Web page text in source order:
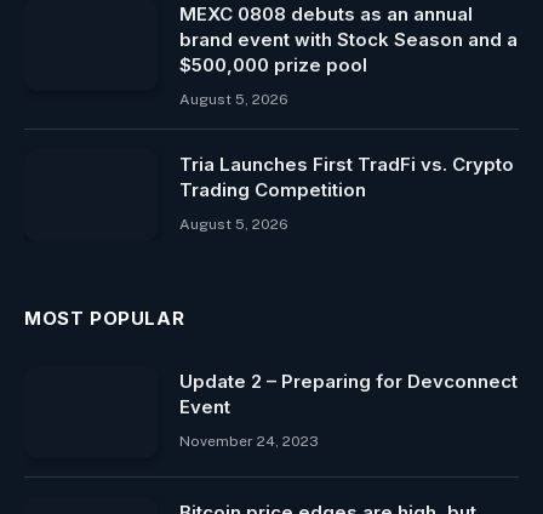
MEXC 0808 debuts as an annual
brand event with Stock Season and a
$500,000 prize pool
August 5, 2026
Tria Launches First TradFi vs. Crypto
Trading Competition
August 5, 2026
MOST POPULAR
Update 2 – Preparing for Devconnect
Event
November 24, 2023